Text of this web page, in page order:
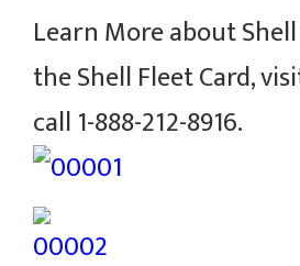
Learn More about
the Shell Fleet Card,
call 1-888-212-8916.